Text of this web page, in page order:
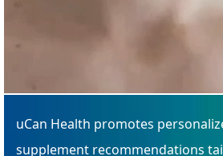
uCan Health promotes
supplement recommendations